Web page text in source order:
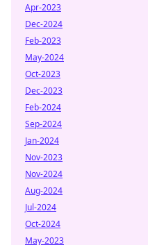
Apr-2023
Dec-2024
Feb-2023
May-2024
Oct-2023
Dec-2023
Feb-2024
Sep-2024
Jan-2024
Nov-2023
Nov-2024
Aug-2024
Jul-2024
Oct-2024
May-2023